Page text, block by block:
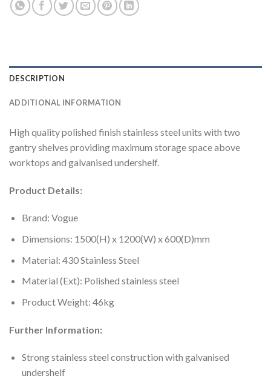
DESCRIPTION
ADDITIONAL INFORMATION
High quality polished finish stainless steel units with two
gantry shelves providing maximum storage space above
worktops and galvanised undershelf.
Product Details:
Brand: Vogue
Dimensions: 1500(H) x 1200(W) x 600(D)mm
Material: 430 Stainless Steel
Material (Ext): Polished stainless steel
Product Weight: 46kg
Further Information:
Strong stainless steel construction with galvanised
undershelf